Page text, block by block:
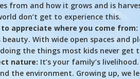
from and how it grows and is
don’t get to experience this.
to appreciate where you come from:
beauty. With wide open spaces and
the things most kids never get
nature: It’s your family’s
the environment. Growing up, we